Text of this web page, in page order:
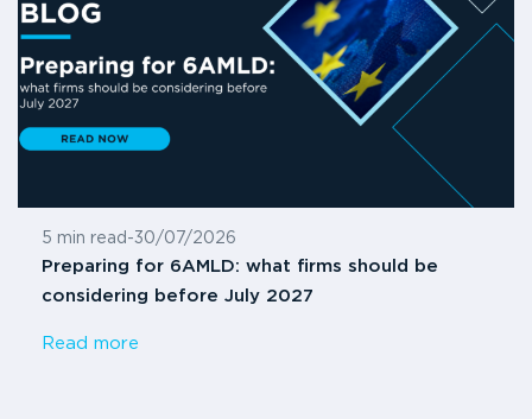
5 min read -30/07/2026
Preparing for 6AMLD: what firms should be
considering before July 2027
Read more